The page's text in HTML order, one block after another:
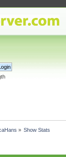
» Show Stats